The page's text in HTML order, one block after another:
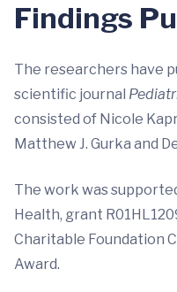
Findings
The researchers have
scientific journal
consisted of Nicole
Matthew J. Gurka and
The work was
Health, grant
Charitable Foundation
Award.